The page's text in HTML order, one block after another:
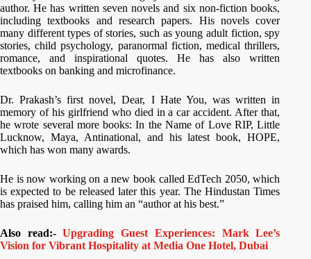
author. He has written seven novels and six non-fiction books,
including textbooks and research papers. His novels cover
many different types of stories, such as young adult fiction, spy
stories, child psychology, paranormal fiction, medical thrillers,
romance, and inspirational quotes. He has also written
textbooks on banking and microfinance.
Dr. Prakash’s first novel, Dear, I Hate You, was written in
memory of his girlfriend who died in a car accident. After that,
he wrote several more books: In the Name of Love RIP, Little
Lucknow, Maya, Antinational, and his latest book, HOPE,
which has won many awards.
He is now working on a new book called EdTech 2050, which
is expected to be released later this year. The Hindustan Times
has praised him, calling him an “author at his best.”
Also read:-Upgrading Guest Experiences: Mark Lee’s
Vision for Vibrant Hospitality at Media One Hotel, Dubai